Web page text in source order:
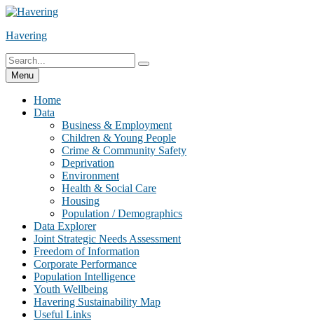
Skip
content
Havering
Search
for:
Search
Menu
Home
Data
Business & Employment
Children & Young People
Crime & Community Safety
Deprivation
Environment
Health & Social Care
Housing
Population / Demographics
Data Explorer
Joint Strategic Needs Assessment
Freedom of Information
Corporate Performance
Population Intelligence
Youth Wellbeing
Havering Sustainability Map
Useful Links